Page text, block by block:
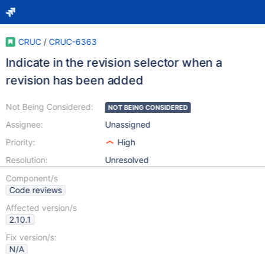
CRUC / CRUC-6363
Indicate in the revision selector when a
revision has been added
Not Being Considered:
Assignee:
Priority:
Resolution:
NOT BEING CONSIDERED
Unassigned
High
Unresolved
Component/s
Code reviews
Affected version/s
2.10.1
Fix version/s:
N/A